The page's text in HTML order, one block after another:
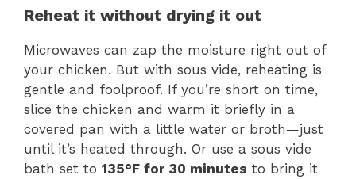
Reheat it without drying it out
Microwaves can zap the moisture right out of
your chicken. But with sous vide, reheating is
gentle and foolproof. If you’re short on time,
slice the chicken and warm it briefly in a
covered pan with a little water or broth—just
until it’s heated through. Or use a sous vide
bath set to 135°F for 30 minutes to bring it